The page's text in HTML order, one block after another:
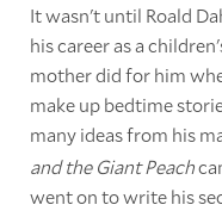
It wasn't until Roald
his career as a
mother did for him
make up bedtime
many ideas from his
and the Giant Peach
went on to write his